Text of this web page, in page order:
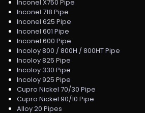
Inconel X750 Pipe
Inconel 718 Pipe
Inconel 625 Pipe
Inconel 601 Pipe
Inconel 600 Pipe
Incoloy 800 / 800H / 800HT Pipe
Incoloy 825 Pipe
Incoloy 330 Pipe
Incoloy 925 Pipe
Cupro Nickel 70/30 Pipe
Cupro Nickel 90/10 Pipe
Alloy 20 Pipes